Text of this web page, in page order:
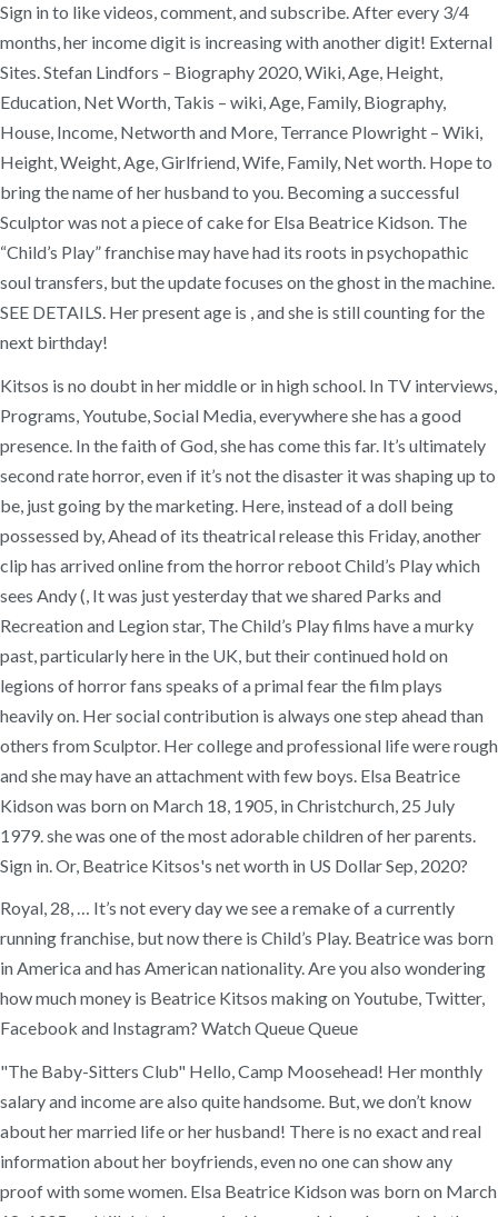
Sign in to like videos, comment, and subscribe. After every 3/4
months, her income digit is increasing with another digit! External
Sites. Stefan Lindfors – Biography 2020, Wiki, Age, Height,
Education, Net Worth, Takis – wiki, Age, Family, Biography,
House, Income, Networth and More, Terrance Plowright – Wiki,
Height, Weight, Age, Girlfriend, Wife, Family, Net worth. Hope to
bring the name of her husband to you. Becoming a successful
Sculptor was not a piece of cake for Elsa Beatrice Kidson. The
“Child’s Play” franchise may have had its roots in psychopathic
soul transfers, but the update focuses on the ghost in the machine.
SEE DETAILS. Her present age is , and she is still counting for the
next birthday!
Kitsos is no doubt in her middle or in high school. In TV interviews,
Programs, Youtube, Social Media, everywhere she has a good
presence. In the faith of God, she has come this far. It’s ultimately
second rate horror, even if it’s not the disaster it was shaping up to
be, just going by the marketing. Here, instead of a doll being
possessed by, Ahead of its theatrical release this Friday, another
clip has arrived online from the horror reboot Child’s Play which
sees Andy (, It was just yesterday that we shared Parks and
Recreation and Legion star, The Child’s Play films have a murky
past, particularly here in the UK, but their continued hold on
legions of horror fans speaks of a primal fear the film plays
heavily on. Her social contribution is always one step ahead than
others from Sculptor. Her college and professional life were rough
and she may have an attachment with few boys. Elsa Beatrice
Kidson was born on March 18, 1905, in Christchurch, 25 July
1979. she was one of the most adorable children of her parents.
Sign in. Or, Beatrice Kitsos's net worth in US Dollar Sep, 2020?
Royal, 28, … It’s not every day we see a remake of a currently
running franchise, but now there is Child’s Play. Beatrice was born
in America and has American nationality. Are you also wondering
how much money is Beatrice Kitsos making on Youtube, Twitter,
Facebook and Instagram? Watch Queue Queue
"The Baby-Sitters Club" Hello, Camp Moosehead! Her monthly
salary and income are also quite handsome. But, we don’t know
about her married life or her husband! There is no exact and real
information about her boyfriends, even no one can show any
proof with some women. Elsa Beatrice Kidson was born on March